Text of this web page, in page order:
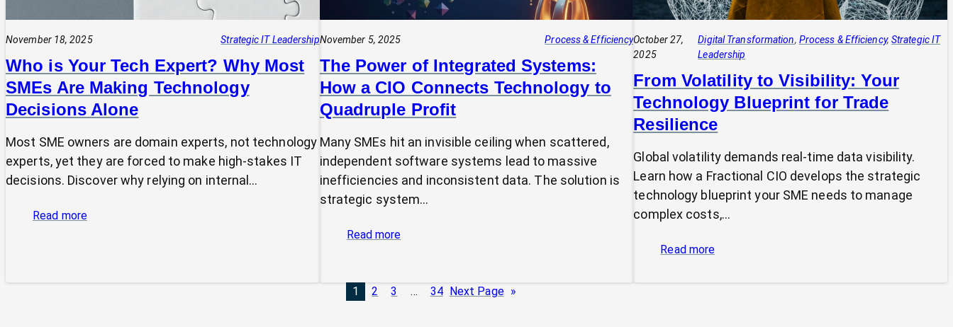
November 18, 2025 Strategic IT Leadership
Who is Your Tech Expert? Why Most
SMEs Are Making Technology
Decisions Alone
Most SME owners are domain experts, not technology
experts, yet they are forced to make high-stakes IT
decisions. Discover why relying on internal…
Read more:
November 5, 2025 Process & Efficiency
The Power of Integrated Systems:
How a CIO Connects Technology to
Quadruple Profit
Many SMEs hit an invisible ceiling when scattered,
independent software systems lead to massive
inefficiencies and inconsistent data. The solution is
strategic system…
Read more:
October 27,
2025
Digital Transformation, Process & Efficiency, Strategic IT
Leadership
From Volatility to Visibility: Your
Technology Blueprint for Trade
Resilience
Global volatility demands real-time data visibility.
Learn how a Fractional CIO develops the strategic
technology blueprint your SME needs to manage
complex costs,…
Read more:
1 2 3 … 34 Next Page »